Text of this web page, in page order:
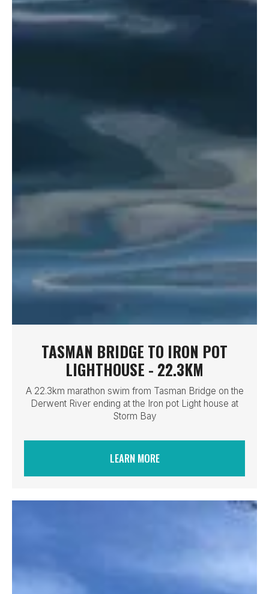
TASMAN BRIDGE TO IRON POT
LIGHTHOUSE - 22.3KM
A 22.3km marathon swim from Tasman Bridge on the
Derwent River ending at the Iron pot Light house at
Storm Bay
LEARN MORE